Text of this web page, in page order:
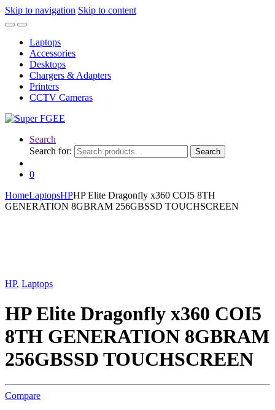
Skip to navigation Skip to content
Laptops
Accessories
Desktops
Chargers & Adapters
Printers
CCTV Cameras
Search
Search for:
Search
0
HomeLaptopsHPHP Elite Dragonfly x360 COI5 8TH
GENERATION 8GBRAM 256GBSSD TOUCHSCREEN
HP, Laptops
HP Elite Dragonfly x360 COI5
8TH GENERATION 8GBRAM
256GBSSD TOUCHSCREEN
Compare